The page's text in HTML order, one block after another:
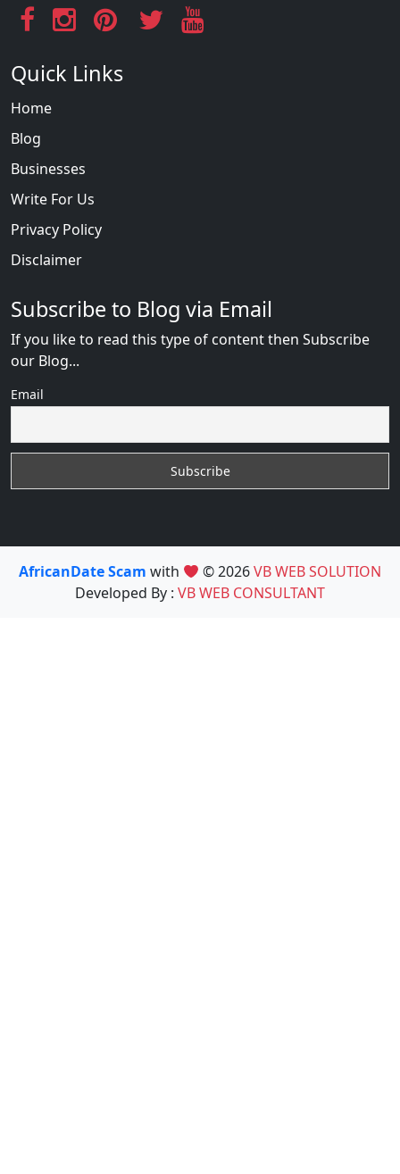
Quick Links
Home
Blog
Businesses
Write For Us
Privacy Policy
Disclaimer
Subscribe to Blog via Email
If you like to read this type of content then Subscribe
our Blog...
Email
AfricanDate Scam with © 2026VB WEB SOLUTION
Developed By : VB WEB CONSULTANT